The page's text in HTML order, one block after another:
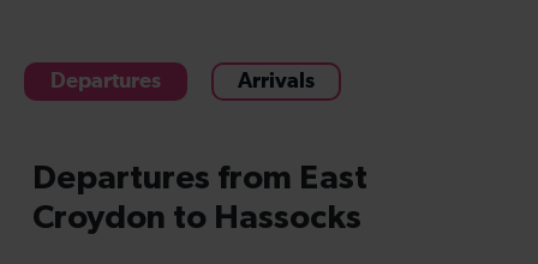
Departures Arrivals